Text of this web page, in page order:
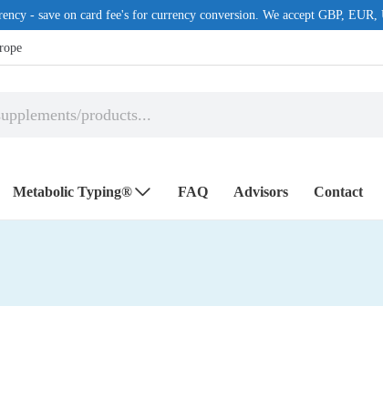
- save on card fee's for currency conversion. We accept GBP,
ISSUES
Microbiome Labs
Metabolic Typing® FAQ Advisors Contact